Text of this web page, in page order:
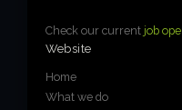
Check our current job
Website
Home
What we do